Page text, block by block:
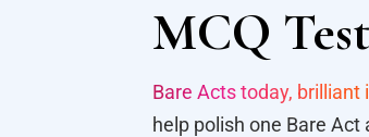
MCQ
Bare Acts today,
help polish one Bare